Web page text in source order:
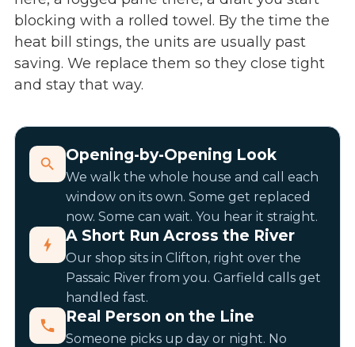
blocking with a rolled towel. By the time the
heat bill stings, the units are usually past
saving. We replace them so they close tight
and stay that way.
Opening-by-Opening Look
We walk the whole house and call each
window on its own. Some get replaced
now. Some can wait. You hear it straight.
A Short Run Across the River
Our shop sits in Clifton, right over the
Passaic River from you. Garfield calls get
handled fast.
Real Person on the Line
Someone picks up day or night. No